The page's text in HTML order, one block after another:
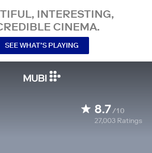
INTERESTING,
CINEMA.
SEE WHAT’S PLAYING
8.7/10
27,003 Ratings